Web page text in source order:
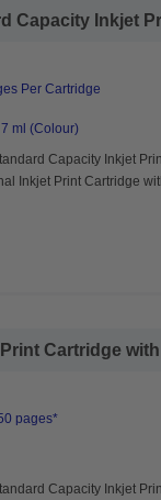
Capacity Inkjet
Per Cartridge
ml (Colour)
Capacity Inkjet
Inkjet Print Cartridge
Cartridge
pages*
Capacity Inkjet